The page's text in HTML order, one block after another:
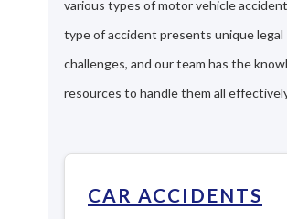
various types of motor vehicle
type of accident presents unique legal
challenges, and our team has the
resources to handle them all
CAR ACCIDENTS